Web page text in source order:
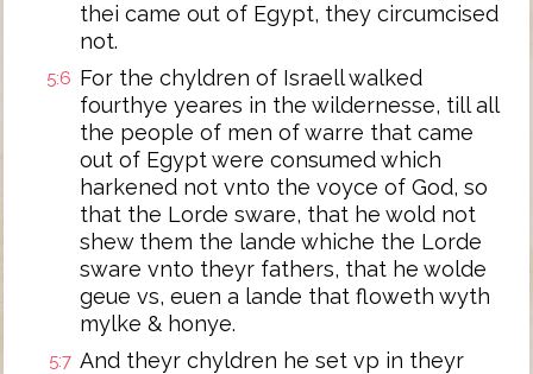
thei came out of Egypt, they circumcised
not.
5:6 For the chyldren of Israell walked
fourthye yeares in the wildernesse, till all
the people of men of warre that came
out of Egypt were consumed which
harkened not vnto the voyce of God, so
that the Lorde sware, that he wold not
shew them the lande whiche the Lorde
sware vnto theyr fathers, that he wolde
geue vs, euen a lande that floweth wyth
mylke & honye.
5:7 And theyr chyldren he set vp in theyr